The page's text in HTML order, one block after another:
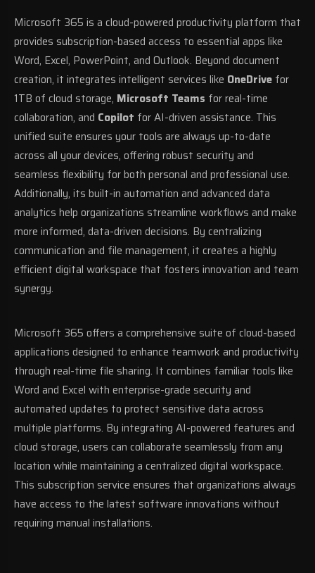
Microsoft 365 is a cloud-powered productivity platform that
provides subscription-based access to essential apps like
Word, Excel, PowerPoint, and Outlook. Beyond document
creation, it integrates intelligent services like OneDrive for
1TB of cloud storage, Microsoft Teams for real-time
collaboration, and Copilot for AI-driven assistance. This
unified suite ensures your tools are always up-to-date
across all your devices, offering robust security and
seamless flexibility for both personal and professional use.
Additionally, its built-in automation and advanced data
analytics help organizations streamline workflows and make
more informed, data-driven decisions. By centralizing
communication and file management, it creates a highly
efficient digital workspace that fosters innovation and team
synergy.
Microsoft 365 offers a comprehensive suite of cloud-based
applications designed to enhance teamwork and productivity
through real-time file sharing. It combines familiar tools like
Word and Excel with enterprise-grade security and
automated updates to protect sensitive data across
multiple platforms. By integrating AI-powered features and
cloud storage, users can collaborate seamlessly from any
location while maintaining a centralized digital workspace.
This subscription service ensures that organizations always
have access to the latest software innovations without
requiring manual installations.